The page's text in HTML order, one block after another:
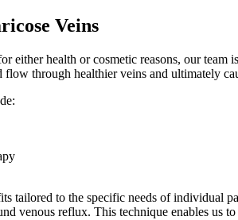
Veins
either health or cosmetic reasons, our
through healthier veins and ultimately
tailored to the specific needs of individual
venous reflux. This technique enables us